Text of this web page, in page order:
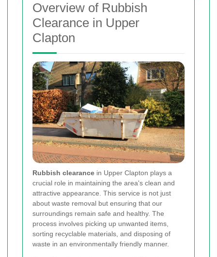
Overview of Rubbish
Clearance in Upper
Clapton
Rubbish clearance in Upper Clapton plays a
crucial role in maintaining the area's clean and
attractive appearance. This service is not just
about waste removal but ensuring that our
surroundings remain safe and healthy. The
process involves picking up unwanted items,
sorting recyclable materials, and disposing of
waste in an environmentally friendly manner.